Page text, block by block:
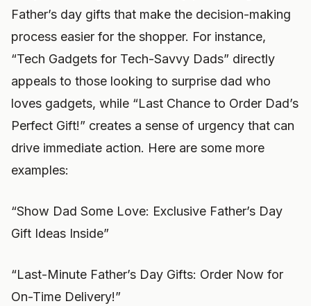
Father’s day gifts that make the decision-making
process easier for the shopper. For instance,
“Tech Gadgets for Tech-Savvy Dads” directly
appeals to those looking to surprise dad who
loves gadgets, while “Last Chance to Order Dad’s
Perfect Gift!” creates a sense of urgency that can
drive immediate action. Here are some more
examples:
“Show Dad Some Love: Exclusive Father’s Day
Gift Ideas Inside”
“Last-Minute Father’s Day Gifts: Order Now for
On-Time Delivery!”